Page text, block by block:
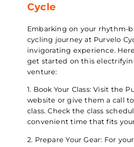
Cycle
Embarking on your rhythm-
cycling journey at Purvelo
invigorating experience.
get started on this
venture:
1. Book Your Class: Visit the
website or give them a call
class. Check the class
convenient time that fits
2. Prepare Your Gear: For